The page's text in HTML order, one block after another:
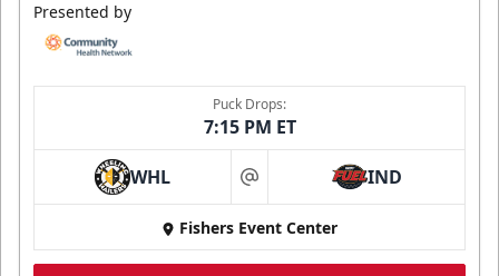
Presented by
Puck Drops:
7:15 PM ET
WHL at IND
Fishers Event Center